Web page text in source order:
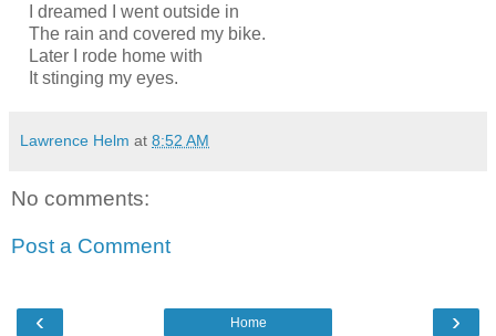
I dreamed I went outside in
The rain and covered my bike.
Later I rode home with
It stinging my eyes.
Lawrence Helm at 8:52 AM
No comments:
Post a Comment
‹ ›
Home